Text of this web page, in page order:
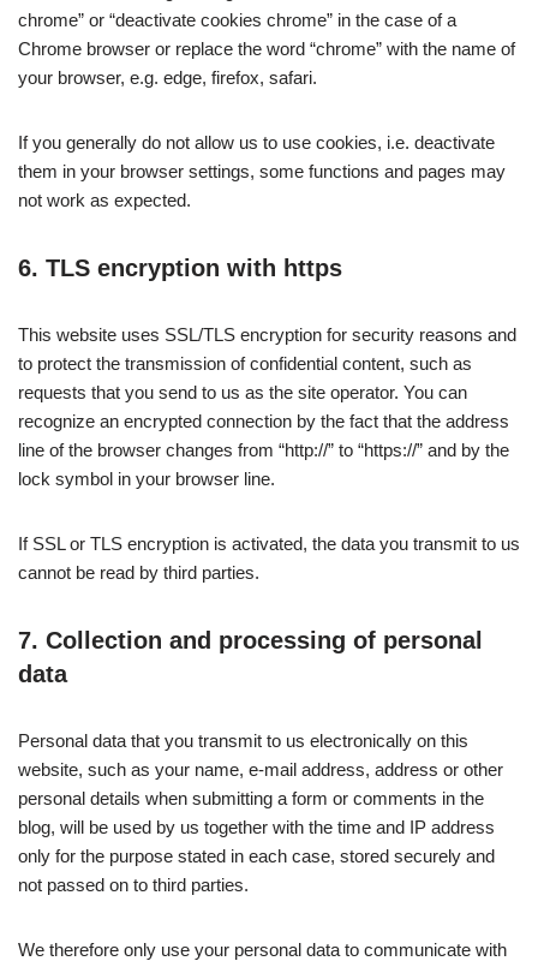
chrome” or “deactivate cookies chrome” in the case of a
Chrome browser or replace the word “chrome” with the name of
your browser, e.g. edge, firefox, safari.
If you generally do not allow us to use cookies, i.e. deactivate
them in your browser settings, some functions and pages may
not work as expected.
6. TLS encryption with https
This website uses SSL/TLS encryption for security reasons and
to protect the transmission of confidential content, such as
requests that you send to us as the site operator. You can
recognize an encrypted connection by the fact that the address
line of the browser changes from “http://” to “https://” and by the
lock symbol in your browser line.
If SSL or TLS encryption is activated, the data you transmit to us
cannot be read by third parties.
7. Collection and processing of personal
data
Personal data that you transmit to us electronically on this
website, such as your name, e-mail address, address or other
personal details when submitting a form or comments in the
blog, will be used by us together with the time and IP address
only for the purpose stated in each case, stored securely and
not passed on to third parties.
We therefore only use your personal data to communicate with